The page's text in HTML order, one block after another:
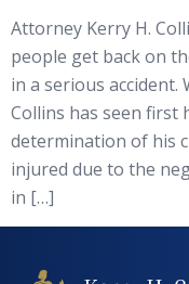
Attorney Kerry H.
people get back on
in a serious accident.
Collins has seen first
determination of his
injured due to the
in […]